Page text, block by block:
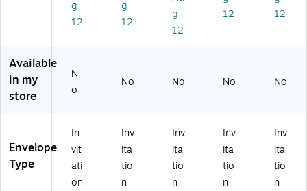
W
hit
Pa
ck
0
3
9
C)
1/
4"
W
10
0/
Pa
ck
(7
,
Bu
lk
art
EB
A
86
7B
)
/P
ac
I)
Gr
ee
ck
33
d)
g
12
g
12
g
12
12
12
Available
in my
store
N
o
No No No No
Envelope
Type
In
vit
ati
on
Inv
ita
tio
n
Inv
ita
tio
n
Inv
ita
tio
n
Inv
ita
tio
n